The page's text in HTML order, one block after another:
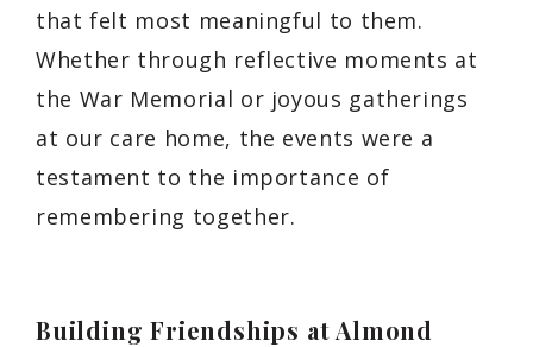
that felt most meaningful to them.
Whether through reflective moments at
the War Memorial or joyous gatherings
at our care home, the events were a
testament to the importance of
remembering together.
Building Friendships at Almond